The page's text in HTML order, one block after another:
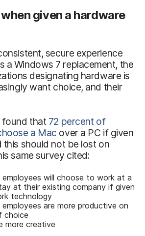
given a hardware
secure experience
a Windows 7 replacement, the
designating hardware is
want choice, and their
found that 72 percent of
a Mac over a PC if given
this should not be lost on
same survey cited:
will choose to work at a
at their existing company if given
technology
are more productive on
choice
more creative